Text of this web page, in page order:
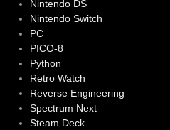
Nintendo DS
Nintendo Switch
PC
PICO-8
Python
Retro Watch
Reverse Engineering
Spectrum Next
Steam Deck